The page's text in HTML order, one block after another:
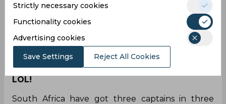
Every True Indian fans knows who deserves a
place in the Indian
Team#INDvSA pic.twitter.com/RskhMutuKg
LOL!
South Africa have got three captains in three
Strictly necessary cookies
Functionality cookies
Advertising cookies
Save Settings Reject All Cookies